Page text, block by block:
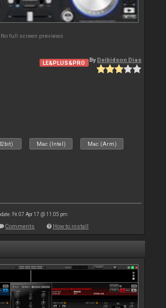
No full screen previews
LE&PLUS&PRO ByDeibidson Dias
Mac (Intel) Mac (Arm)
Fri 07 Apr 17 @ 11:05 pm
Comments How to install